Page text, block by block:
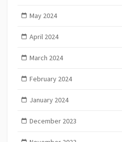
May 2024
April 2024
March 2024
February 2024
January 2024
December 2023